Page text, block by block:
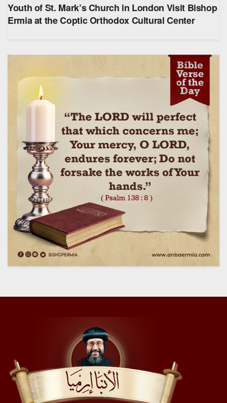
Youth of St. Mark’s Church in London Visit Bishop
Ermia at the Coptic Orthodox Cultural Center